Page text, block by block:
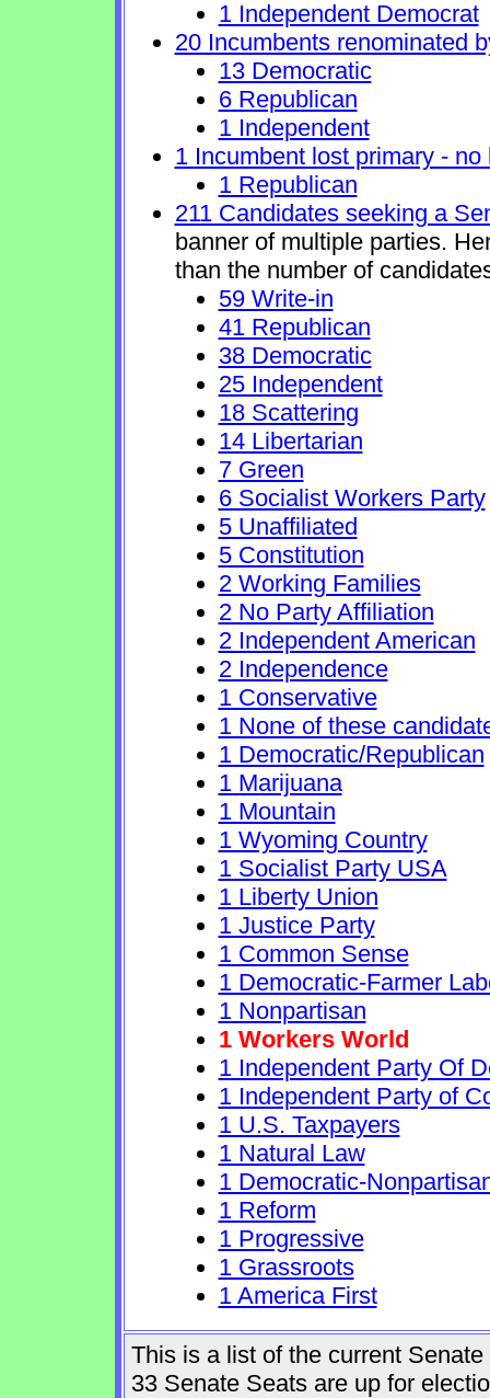
1 Independent Democrat
20 Incumbents renominated
13 Democratic
6 Republican
1 Independent
1 Incumbent lost primary -
1 Republican
211 Candidates seeking a
banner of multiple parties.
than the number of
59 Write-in
41 Republican
38 Democratic
25 Independent
18 Scattering
14 Libertarian
7 Green
6 Socialist Workers Party
5 Unaffiliated
5 Constitution
2 Working Families
2 No Party Affiliation
2 Independent American
2 Independence
1 Conservative
1 None of these
1 Democratic/Republican
1 Marijuana
1 Mountain
1 Wyoming Country
1 Socialist Party USA
1 Liberty Union
1 Justice Party
1 Common Sense
1 Democratic-Farmer
1 Nonpartisan
1 Workers World
1 Independent Party Of
1 Independent Party of
1 U.S. Taxpayers
1 Natural Law
1 Democratic-
1 Reform
1 Progressive
1 Grassroots
1 America First
This is a list of the current
33 Senate Seats are up for